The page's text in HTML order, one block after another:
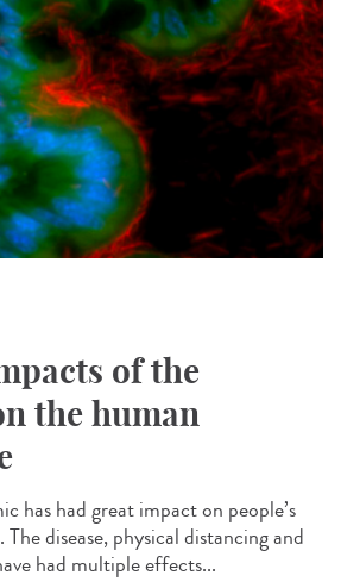
of the
the human
has had great impact on people’s
disease, physical distancing and
had multiple effects...